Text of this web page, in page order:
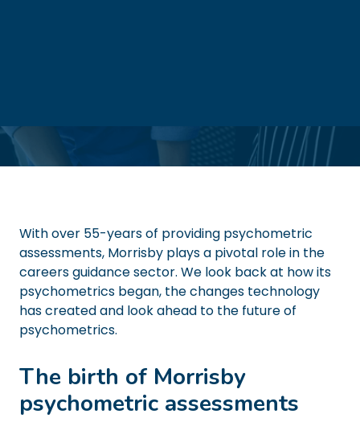
Read time:
With over 55-years of providing psychometric
assessments, Morrisby plays a pivotal role in the
careers guidance sector. We look back at how its
psychometrics began, the changes technology
has created and look ahead to the future of
psychometrics.
The birth of Morrisby
psychometric assessments